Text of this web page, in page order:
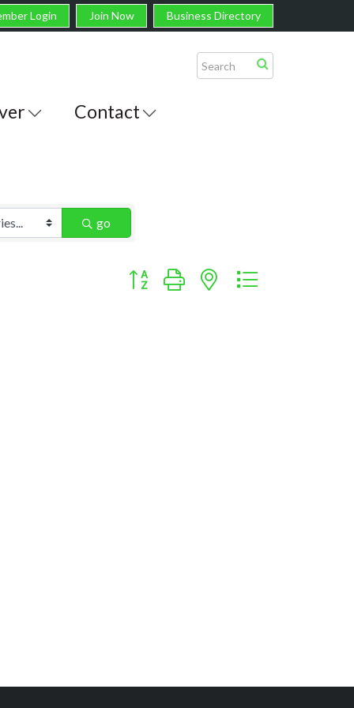
Login Join Now Business Directory
Contact
go
Button group with nested dropdown